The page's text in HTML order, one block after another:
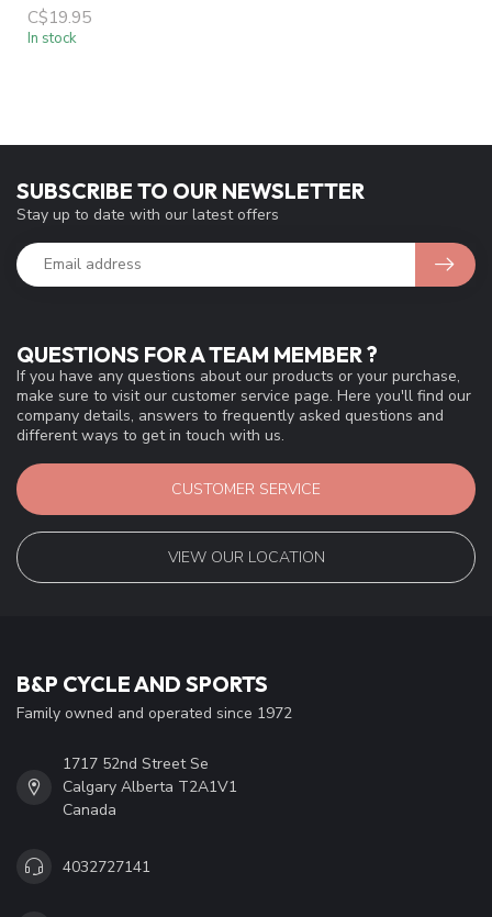
C$19.95
In stock
QUESTIONS FOR A TEAM MEMBER ?
If you have any questions about our products or your purchase,
make sure to visit our customer service page. Here you'll find our
company details, answers to frequently asked questions and
different ways to get in touch with us.
CUSTOMER SERVICE
VIEW OUR LOCATION
SUBSCRIBE TO OUR NEWSLETTER
Stay up to date with our latest offers
B&P CYCLE AND SPORTS
Family owned and operated since 1972
1717 52nd Street Se
Calgary Alberta T2A1V1
Canada
4032727141